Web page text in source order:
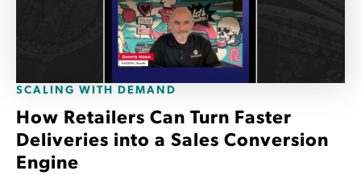
SCALING WITH DEMAND
How Retailers Can Turn Faster
Deliveries into a Sales Conversion
Engine